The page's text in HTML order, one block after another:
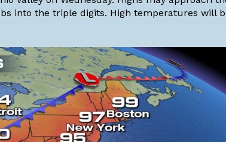
into the triple digits. High temperatures will